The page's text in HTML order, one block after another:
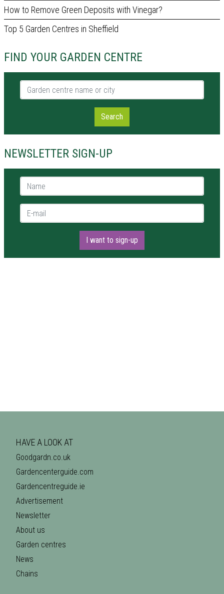
How to Remove Green Deposits with Vinegar?
Top 5 Garden Centres in Sheffield
FIND YOUR GARDEN CENTRE
Garden centre name or city
Search
NEWSLETTER SIGN-UP
Name *
E-mail *
I want to sign-up
HAVE A LOOK AT
Goodgardn.co.uk
Gardencenterguide.com
Gardencentreguide.ie
Advertisement
Newsletter
About us
Garden centres
News
Chains